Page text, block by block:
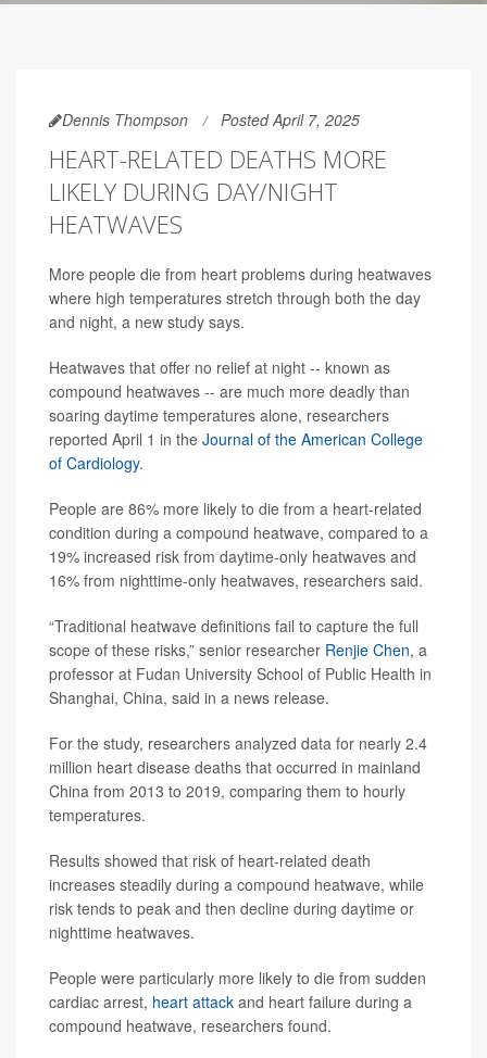
Dennis Thompson Posted April 7, 2025
HEART-RELATED DEATHS MORE
LIKELY DURING DAY/NIGHT
HEATWAVES
More people die from heart problems during heatwaves
where high temperatures stretch through both the day
and night, a new study says.
Heatwaves that offer no relief at night -- known as
compound heatwaves -- are much more deadly than
soaring daytime temperatures alone, researchers
reported April 1 in the Journal of the American College
of Cardiology.
People are 86% more likely to die from a heart-related
condition during a compound heatwave, compared to a
19% increased risk from daytime-only heatwaves and
16% from nighttime-only heatwaves, researchers said.
“Traditional heatwave definitions fail to capture the full
scope of these risks,” senior researcher Renjie Chen, a
professor at Fudan University School of Public Health in
Shanghai, China, said in a news release.
For the study, researchers analyzed data for nearly 2.4
million heart disease deaths that occurred in mainland
China from 2013 to 2019, comparing them to hourly
temperatures.
Results showed that risk of heart-related death
increases steadily during a compound heatwave, while
risk tends to peak and then decline during daytime or
nighttime heatwaves.
People were particularly more likely to die from sudden
cardiac arrest, heart attack and heart failure during a
compound heatwave, researchers found.